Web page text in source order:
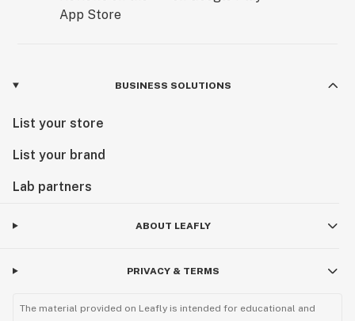
BUSINESS SOLUTIONS
List your store
List your brand
Lab partners
ABOUT LEAFLY
PRIVACY & TERMS
The material provided on Leafly is intended for educational and